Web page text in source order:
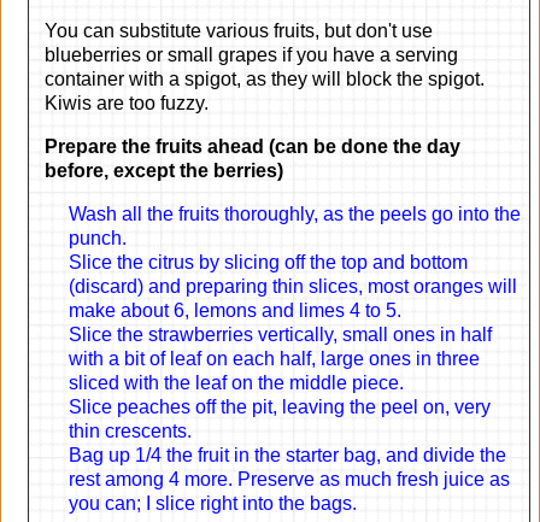
You can substitute various fruits, but don't use
blueberries or small grapes if you have a serving
container with a spigot, as they will block the spigot.
Kiwis are too fuzzy.
Prepare the fruits ahead (can be done the day
before, except the berries)
Wash all the fruits thoroughly, as the peels go into the
punch.
Slice the citrus by slicing off the top and bottom
(discard) and preparing thin slices, most oranges will
make about 6, lemons and limes 4 to 5.
Slice the strawberries vertically, small ones in half
with a bit of leaf on each half, large ones in three
sliced with the leaf on the middle piece.
Slice peaches off the pit, leaving the peel on, very
thin crescents.
Bag up 1/4 the fruit in the starter bag, and divide the
rest among 4 more. Preserve as much fresh juice as
you can; I slice right into the bags.